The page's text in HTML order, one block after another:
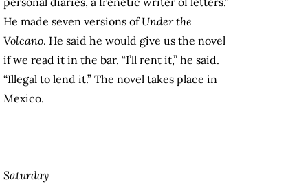
He made seven versions ofUnder the
Volcano. He said he would give us the novel
if we read it in the bar. “I’ll rent it,” he said.
“Illegal to lend it.” The novel takes place in
Mexico.
Saturday